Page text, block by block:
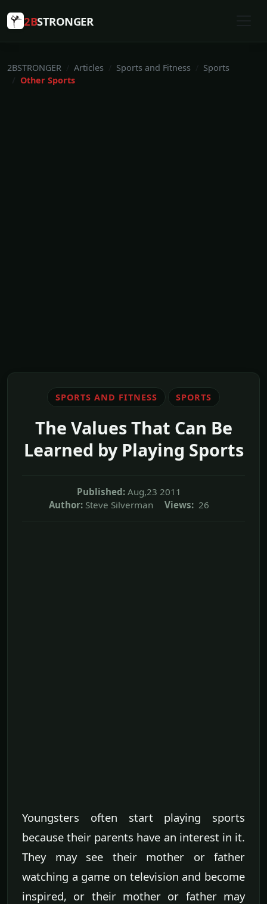
2BSTRONGER
2BSTRONGER Articles Sports and Fitness
Sports
Other Sports
SPORTS AND FITNESS SPORTS
The Values That Can Be
Learned by Playing Sports
Published: Aug,23 2011
Author: Steve Silverman Views: 26
Youngsters often start playing sports
because their parents have an interest in it.
They may see their mother or father
watching a game on television and become
inspired, or their mother or father may